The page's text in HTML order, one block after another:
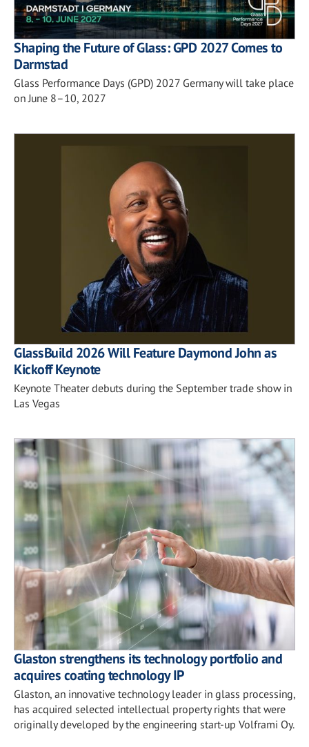
Shaping the Future of Glass: GPD 2027 Comes to
Darmstad
Glass Performance Days (GPD) 2027 Germany will take place
on June 8–10, 2027
GlassBuild 2026 Will Feature Daymond John as
Kickoff Keynote
Keynote Theater debuts during the September trade show in
Las Vegas
Glaston strengthens its technology portfolio and
acquires coating technology IP
Glaston, an innovative technology leader in glass processing,
has acquired selected intellectual property rights that were
originally developed by the engineering start-up Volframi Oy.